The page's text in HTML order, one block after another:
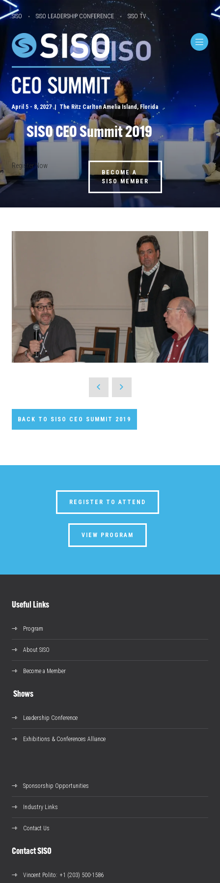
SISO SISO LEADERSHIP CONFERENCE SISO TV
April 5 - 8, 2027 | The Ritz Carlton Amelia Island, Florida
SISO CEO Summit 2019
Register Now
BECOME A
SISO MEMBER
BACK TO SISO CEO SUMMIT 2019
REGISTER TO ATTEND
VIEW PROGRAM
Useful Links
Program
About SISO
Become a Member
Shows
Leadership Conference
Exhibitions & Conferences Alliance
Sponsorship Opportunities
Industry Links
Contact Us
Contact SISO
Vincent Polito: +1 (203) 500-1586